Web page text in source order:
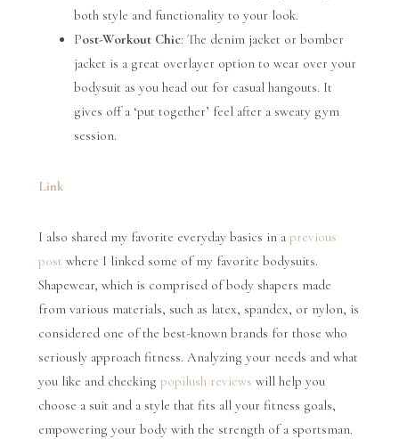
both style and functionality to your look.
Post-Workout Chic: The denim jacket or bomber
jacket is a great overlayer option to wear over your
bodysuit as you head out for casual hangouts. It
gives off a ‘put together’ feel after a sweaty gym
session.
Link
I also shared my favorite everyday basics in a previous
post where I linked some of my favorite bodysuits.
Shapewear, which is comprised of body shapers made
from various materials, such as latex, spandex, or nylon, is
considered one of the best-known brands for those who
seriously approach fitness. Analyzing your needs and what
you like and checking popilush reviews will help you
choose a suit and a style that fits all your fitness goals,
empowering your body with the strength of a sportsman.